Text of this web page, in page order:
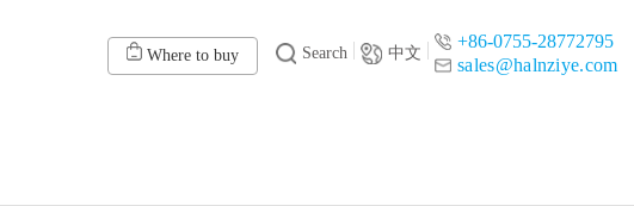
Where to buy Search 中文
+86-0755-28772795
sales@halnziye.com